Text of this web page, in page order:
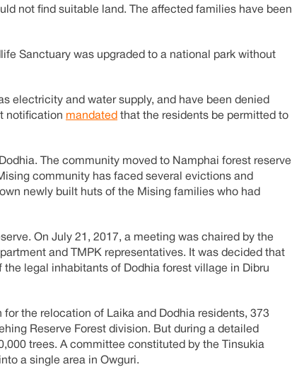
not find suitable land. The affected families have been
Sanctuary was upgraded to a national park without
electricity and water supply, and have been denied
notification mandated that the residents be permitted to
The community moved to Namphai forest reserve
community has faced several evictions and
newly built huts of the Mising families who had
On July 21, 2017, a meeting was chaired by the
and TMPK representatives. It was decided that
legal inhabitants of Dodhia forest village in Dibru
the relocation of Laika and Dodhia residents, 373
Reserve Forest division. But during a detailed
trees. A committee constituted by the Tinsukia
a single area in Owguri.